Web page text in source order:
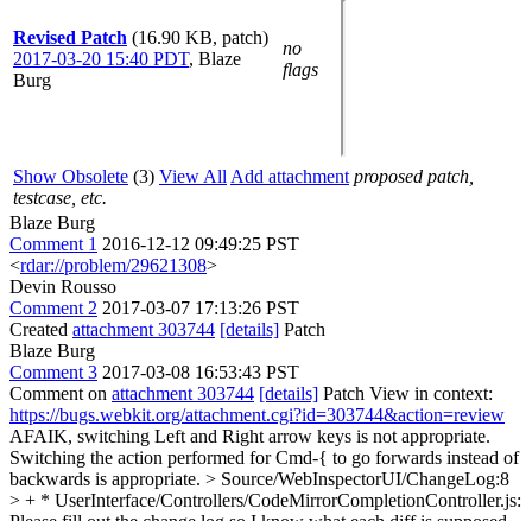
Revised Patch (16.90 KB, patch)
2017-03-20 15:40 PDT, Blaze
Burg
no
flags
Show Obsolete (3) View All Add attachment proposed patch,
testcase, etc.
Blaze Burg
Comment 1 2016-12-12 09:49:25 PST
<rdar://problem/29621308>
Devin Rousso
Comment 2 2017-03-07 17:13:26 PST
Created attachment 303744 [details] Patch
Blaze Burg
Comment 3 2017-03-08 16:53:43 PST
Comment on attachment 303744 [details] Patch View in context:
https://bugs.webkit.org/attachment.cgi?id=303744&action=review
AFAIK, switching Left and Right arrow keys is not appropriate.
Switching the action performed for Cmd-{ to go forwards instead of
backwards is appropriate. > Source/WebInspectorUI/ChangeLog:8
> + * UserInterface/Controllers/CodeMirrorCompletionController.js: